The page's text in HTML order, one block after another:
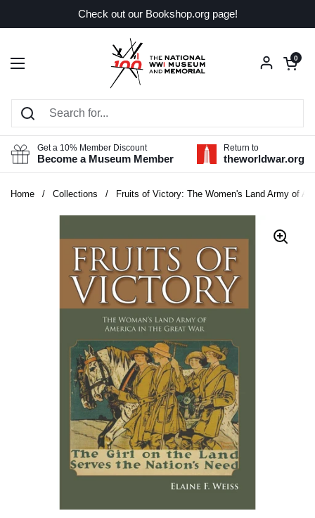
Check out our Bookshop.org page!
Open menu
Open
0
Get a 10% Member Discount
Become a Museum Member
Return to
theworldwar.org
Home / Collections / Fruits of Victory: The Women's Land Army of